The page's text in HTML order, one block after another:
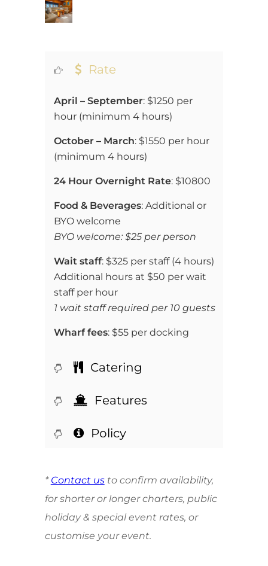
Rate
April – September: $1250 per
hour (minimum 4 hours)
October – March: $1550 per hour
(minimum 4 hours)
24 Hour Overnight Rate: $10800
Food & Beverages: Additional or
BYO welcome
BYO welcome: $25 per person
Wait staff: $325 per staff (4 hours)
Additional hours at $50 per wait
staff per hour
1 wait staff required per 10 guests
Wharf fees: $55 per docking
Catering
Features
Policy
* Contact usto confirm availability,
for shorter or longer charters, public
holiday & special event rates, or
customise your event.